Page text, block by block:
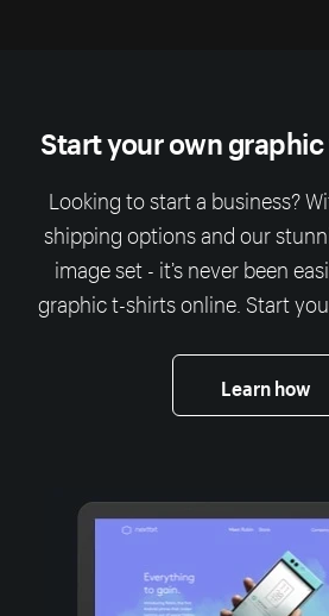
Start your own
Looking to start a business?
shipping options and our
image set - it’s never been
graphic t-shirts online. Start
Learn how